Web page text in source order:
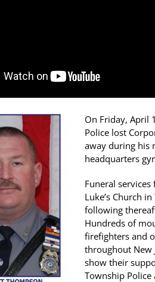
On Friday, April
Police lost
away during his
headquarters
Funeral
Luke’s Church
following
Hundreds of
firefighters and
throughout New
show their
Township